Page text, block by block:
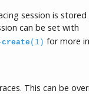
session is
can be set with
(1) for more
This can be